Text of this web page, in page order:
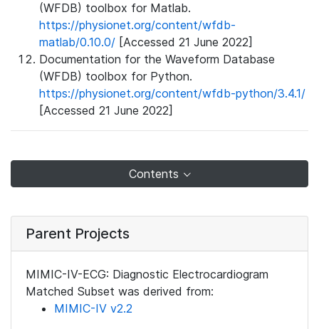
(WFDB) toolbox for Matlab.
https://physionet.org/content/wfdb-
matlab/0.10.0/ [Accessed 21 June 2022]
Documentation for the Waveform Database
(WFDB) toolbox for Python.
https://physionet.org/content/wfdb-python/3.4.1/
[Accessed 21 June 2022]
Contents
Parent Projects
MIMIC-IV-ECG: Diagnostic Electrocardiogram
Matched Subset was derived from:
MIMIC-IV v2.2